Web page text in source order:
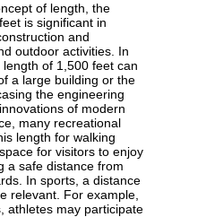
of length, the
is significant in
and
outdoor activities. In
of 1,500 feet can
a large building or the
the engineering
of modern
many recreational
length for walking
for visitors to enjoy
a safe distance from
In sports, a distance
relevant. For example,
athletes may participate